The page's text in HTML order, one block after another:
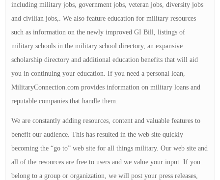
including military jobs, government jobs, veteran jobs, diversity jobs
and civilian jobs,. We also feature education for military resources
such as information on the newly improved GI Bill, listings of
military schools in the military school directory, an expansive
scholarship directory and additional education benefits that will aid
you in continuing your education. If you need a personal loan,
MilitaryConnection.com provides information on military loans and
reputable companies that handle them.
We are constantly adding resources, content and valuable features to
benefit our audience. This has resulted in the web site quickly
becoming the “go to” web site for all things military. Our web site and
all of the resources are free to users and we value your input. If you
belong to a group or organization, we will post your press releases,